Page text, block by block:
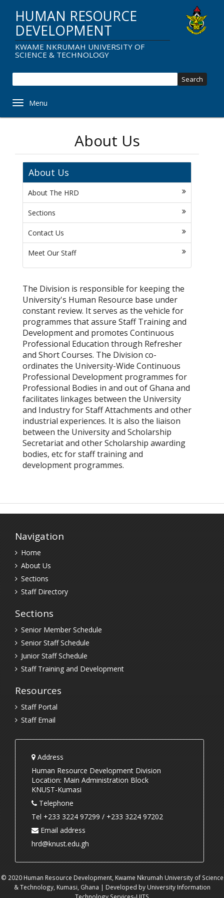
content
HUMAN RESOURCE
DEVELOPMENT
KWAME NKRUMAH UNIVERSITY OF
SCIENCE & TECHNOLOGY
Toggle navigation
About Us
About Us
About The HRD
Sections
Contact Us
Meet Our Staff
The Division is responsible for keeping the
University's Human Resource base under
constant review. It serves as the vehicle for
programmes that assure Staff Training and
Development and promotes Continuous
Professional Education through Refresher
and Short Courses. The Division co-
ordinates the University-Wide Continuous
Professional Development programmes for
Professional Bodies in and out of Ghana and
facilitates linkages between the University
and Industry for Staff Attachments and other
industrial experiences. It is also the liaison
between the University and Scholarship
Secretariat and other Scholarship awarding
bodies, etc for staff training and
development programmes.
Navigation
Home
About Us
Sections
Staff Directory
Sections
Senior Member Schedule
Senior Staff Schedule
Junior Staff Schedule
Staff Training and Development
Resources
Staff Portal
Staff Email
Address
Human Resource Development Division
Location: Main Administration Block
KNUST-Kumasi
Telephone
Tel +233 3224 97299 / +233 3224 97202
Email address
hrd@knust.edu.gh
© 2020 Human Resource Development, Kwame Nkrumah University of Science
& Technology, Kumasi, Ghana | Developed by University Information